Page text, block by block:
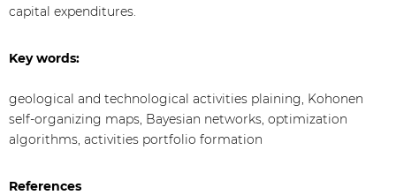
capital expenditures.
Key words:
geological and technological activities plaining, Kohonen
self-organizing maps, Bayesian networks, optimization
algorithms, activities portfolio formation
References